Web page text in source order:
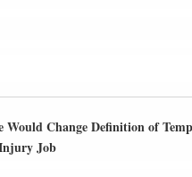
Would Change Definition of
Job